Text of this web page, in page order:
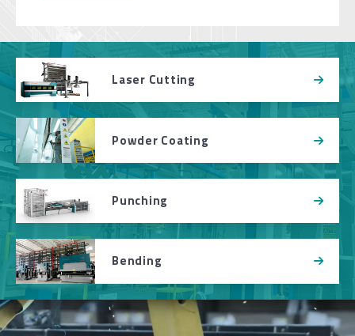
Laser Cutting
Powder Coating
Punching
Bending